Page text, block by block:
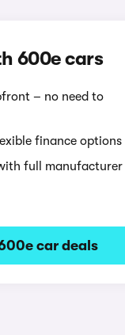
600e cars
– no need to
finance options
full manufacturer
car deals